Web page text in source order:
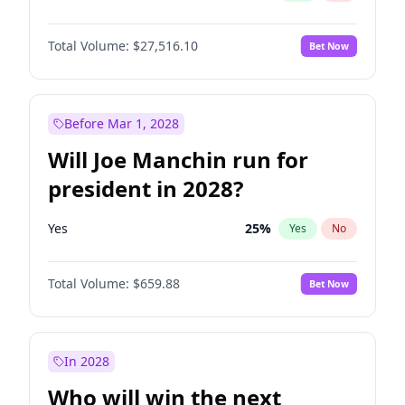
Total Volume: $27,516.10 Bet Now
Before Mar 1, 2028
Will Joe Manchin run for
president in 2028?
Yes 25% Yes No
Total Volume: $659.88 Bet Now
In 2028
Who will win the next